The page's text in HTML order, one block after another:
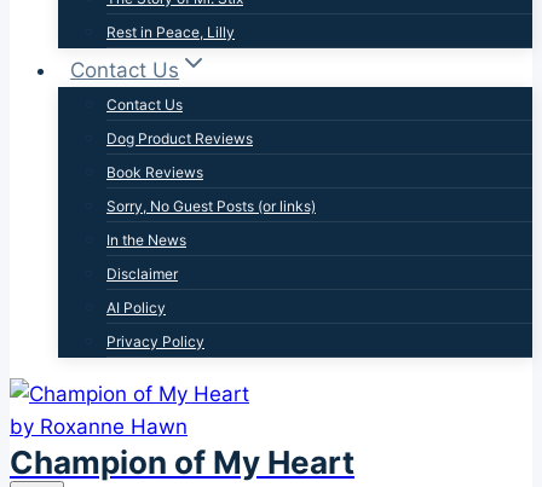
Rest in Peace, Lilly
Contact Us
Contact Us
Dog Product Reviews
Book Reviews
Sorry, No Guest Posts (or links)
In the News
Disclaimer
AI Policy
Privacy Policy
Champion of My Heart